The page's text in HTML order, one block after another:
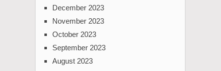
December 2023
November 2023
October 2023
September 2023
August 2023